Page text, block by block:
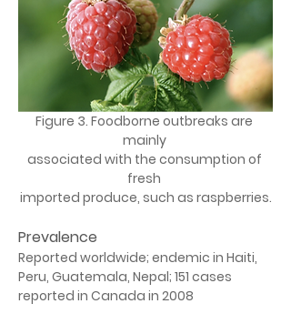
Figure 3. Foodborne outbreaks are
mainly
associated with the consumption of
fresh
imported produce, such as raspberries.
Prevalence
Reported worldwide; endemic in Haiti,
Peru, Guatemala, Nepal; 151 cases
reported in Canada in 2008